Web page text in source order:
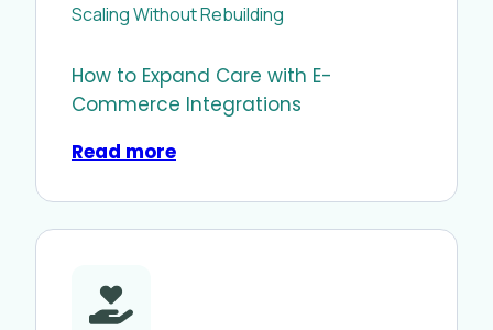
Scaling Without Rebuilding
How to Expand Care with E-
Commerce Integrations
Read more